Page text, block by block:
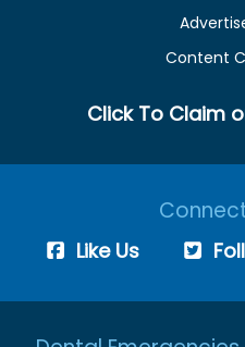
Content
Click To Claim
Like Us